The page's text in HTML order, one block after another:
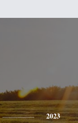
2023